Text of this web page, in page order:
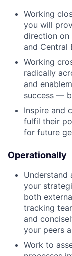
Working
you will
direction on
and Central
Working
radically
and
success —
Inspire and
fulfil their
for future
Operationally
Understand
your
both
tracking
and
your peers
Work to